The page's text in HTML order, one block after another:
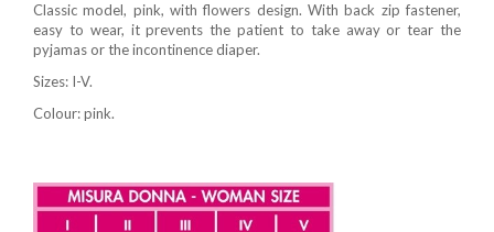
Classic model, pink, with flowers design. With back zip fastener,
easy to wear, it prevents the patient to take away or tear the
pyjamas or the incontinence diaper.
Sizes: I-V.
Colour: pink.